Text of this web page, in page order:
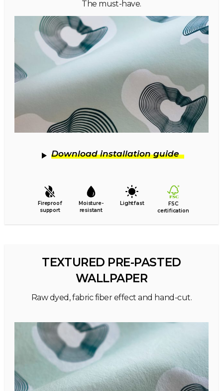
The must-have.
Download installation guide
Fireproof
support
Moisture-
resistant
Lightfast
FSC
certification
TEXTURED PRE-PASTED
WALLPAPER
Raw dyed, fabric fiber effect and hand-cut.